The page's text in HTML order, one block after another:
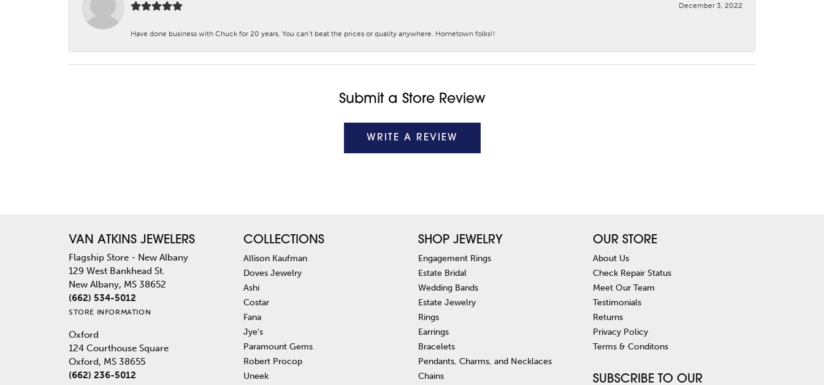
December 3, 2022
Have done business with Chuck for 20 years. You can’t beat the prices or quality anywhere. Hometown folks!!
Submit a Store Review
WRITE A REVIEW
VAN ATKINS JEWELERS
Flagship Store - New Albany
129 West Bankhead St.
New Albany, MS 38652
(662) 534-5012
STORE INFORMATION
Oxford
124 Courthouse Square
Oxford, MS 38655
(662) 236-5012
COLLECTIONS
Allison Kaufman
Doves Jewelry
Ashi
Costar
Fana
Jye's
Paramount Gems
Robert Procop
Uneek
SHOP JEWELRY
Engagement Rings
Estate Bridal
Wedding Bands
Estate Jewelry
Rings
Earrings
Bracelets
Pendants, Charms, and Necklaces
Chains
OUR STORE
About Us
Check Repair Status
Meet Our Team
Testimonials
Returns
Privacy Policy
Terms & Conditons
SUBSCRIBE TO OUR